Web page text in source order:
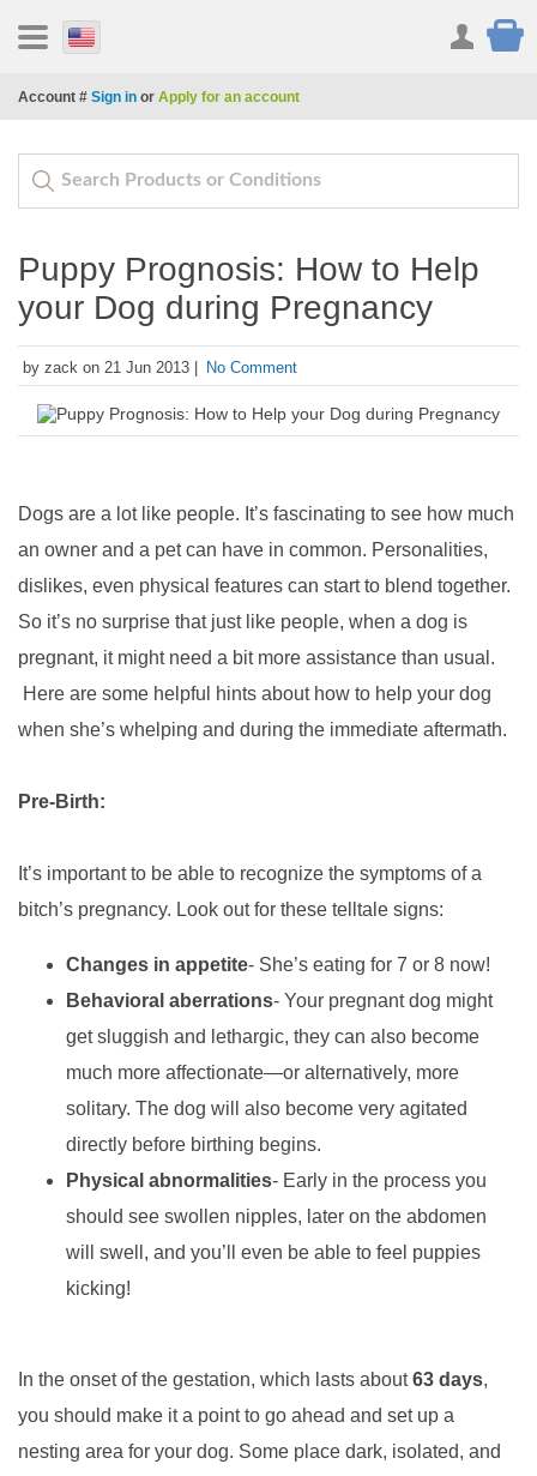
Account # Sign in or Apply for an account
Puppy Prognosis: How to Help
your Dog during Pregnancy
by zack on 21 Jun 2013 | No Comment
Dogs are a lot like people. It’s fascinating to see how much
an owner and a pet can have in common. Personalities,
dislikes, even physical features can start to blend together.
So it’s no surprise that just like people, when a dog is
pregnant, it might need a bit more assistance than usual.
Here are some helpful hints about how to help your dog
when she’s whelping and during the immediate aftermath.
Pre-Birth:
It’s important to be able to recognize the symptoms of a
bitch’s pregnancy. Look out for these telltale signs:
Changes in appetite- She’s eating for 7 or 8 now!
Behavioral aberrations- Your pregnant dog might
get sluggish and lethargic, they can also become
much more affectionate—or alternatively, more
solitary. The dog will also become very agitated
directly before birthing begins.
Physical abnormalities- Early in the process you
should see swollen nipples, later on the abdomen
will swell, and you’ll even be able to feel puppies
kicking!
In the onset of the gestation, which lasts about63 days,
you should make it a point to go ahead and set up a
nesting area for your dog. Some place dark, isolated, and